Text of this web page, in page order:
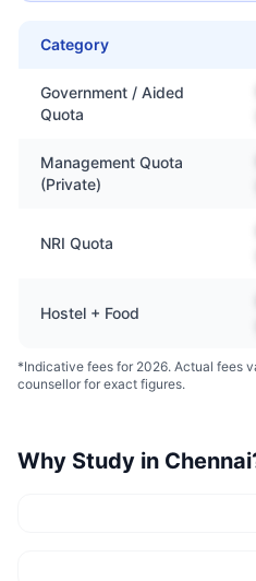
Category
Government / Aided
Quota
Management Quota
(Private)
NRI Quota
Hostel + Food
*Indicative fees for 2026. Actual fees
counsellor for exact figures.
Why Study in Chennai